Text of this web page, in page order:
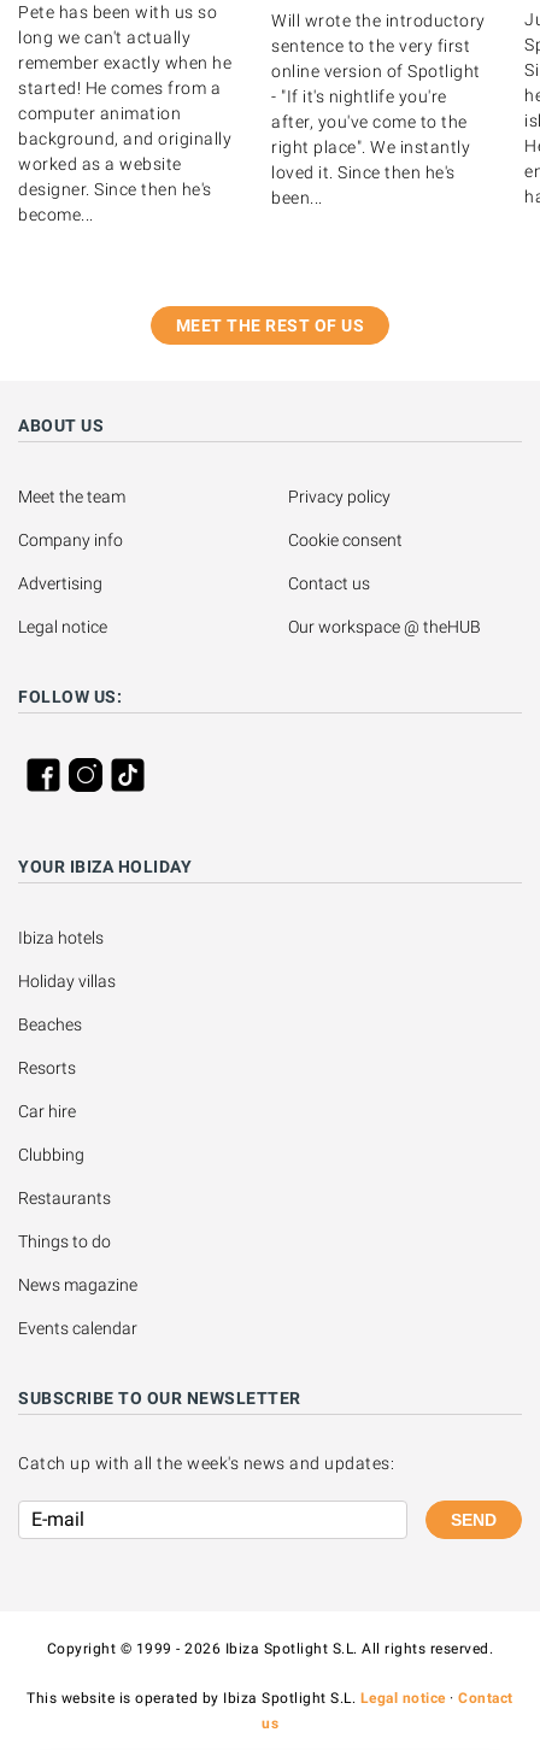
Pete has been with us so
long we can't actually
remember exactly when he
started! He comes from a
computer animation
background, and originally
worked as a website
designer. Since then he's
become...
Will wrote the introductory
sentence to the very first
online version of Spotlight
- "If it's nightlife you're
after, you've come to the
right place". We instantly
loved it. Since then he's
been...
MEET THE REST OF US
ABOUT US
Meet the team
Company info
Advertising
Legal notice
Privacy policy
Cookie consent
Contact us
Our workspace @ theHUB
FOLLOW US:
YOUR IBIZA HOLIDAY
Ibiza hotels
Holiday villas
Beaches
Resorts
Car hire
Clubbing
Restaurants
Things to do
News magazine
Events calendar
SUBSCRIBE TO OUR NEWSLETTER
Catch up with all the week's news and updates:
SEND
Copyright © 1999 - 2026 Ibiza Spotlight S.L. All rights reserved.
This website is operated by Ibiza Spotlight S.L. Legal notice·Contact
us